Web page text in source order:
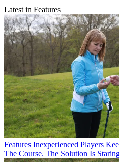
Latest in Features
Features Inexperienced Players
The Course. The Solution Is